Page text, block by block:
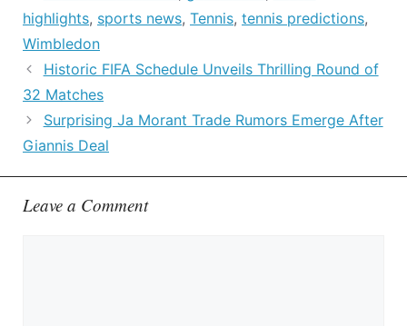
highlights, sports news, Tennis, tennis predictions,
Wimbledon
Historic FIFA Schedule Unveils Thrilling Round of
32 Matches
Surprising Ja Morant Trade Rumors Emerge After
Giannis Deal
Leave a Comment